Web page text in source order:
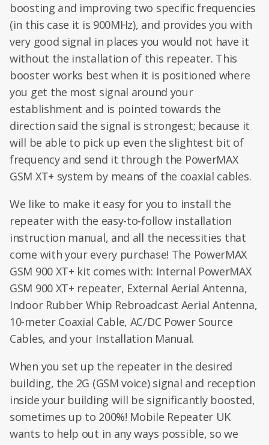
boosting and improving two specific frequencies
(in this case it is 900MHz), and provides you with
very good signal in places you would not have it
without the installation of this repeater. This
booster works best when it is positioned where
you get the most signal around your
establishment and is pointed towards the
direction said the signal is strongest; because it
will be able to pick up even the slightest bit of
frequency and send it through the PowerMAX
GSM XT+ system by means of the coaxial cables.
We like to make it easy for you to install the
repeater with the easy-to-follow installation
instruction manual, and all the necessities that
come with your every purchase! The PowerMAX
GSM 900 XT+ kit comes with: Internal PowerMAX
GSM 900 XT+ repeater, External Aerial Antenna,
Indoor Rubber Whip Rebroadcast Aerial Antenna,
10-meter Coaxial Cable, AC/DC Power Source
Cables, and your Installation Manual.
When you set up the repeater in the desired
building, the 2G (GSM voice) signal and reception
inside your building will be significantly boosted,
sometimes up to 200%! Mobile Repeater UK
wants to help out in any ways possible, so we